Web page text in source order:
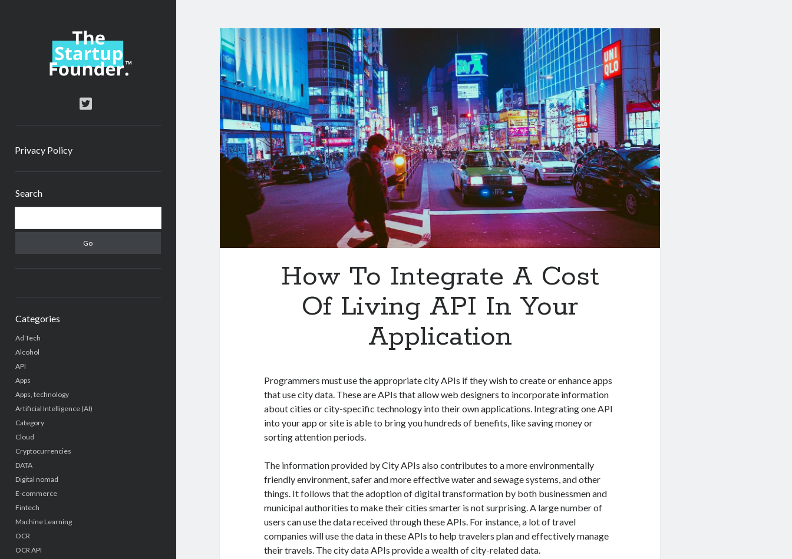
TheStartupFounder.com
twitter
Privacy Policy
Search
Categories
Ad Tech
Alcohol
API
Apps
Apps, technology
Artificial Intelligence (AI)
Category
Cloud
Cryptocurrencies
DATA
Digital nomad
E-commerce
Fintech
Machine Learning
OCR
OCR API
How To Integrate A Cost
Of Living API In Your
Application
Programmers must use the appropriate city APIs if they wish to create or enhance apps
that use city data. These are APIs that allow web designers to incorporate information
about cities or city-specific technology into their own applications. Integrating one API
into your app or site is able to bring you hundreds of benefits, like saving money or
sorting attention periods.
The information provided by City APIs also contributes to a more environmentally
friendly environment, safer and more effective water and sewage systems, and other
things. It follows that the adoption of digital transformation by both businessmen and
municipal authorities to make their cities smarter is not surprising. A large number of
users can use the data received through these APIs. For instance, a lot of travel
companies will use the data in these APIs to help travelers plan and effectively manage
their travels. The city data APIs provide a wealth of city-related data.